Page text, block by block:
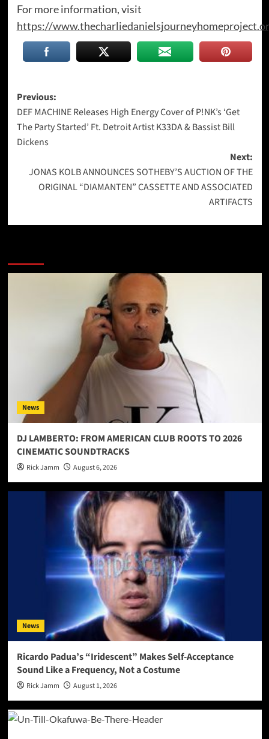
For more information, visit
https://
Post
navigation
Previous:
DEF MACHINE Releases High Energy Cover of P!NK’s ‘Get
The Party Started’ Ft. Detroit Artist K33DA & Bassist Bill
Dickens
Next:
JONAS KOLB ANNOUNCES SOTHEBY’S AUCTION OF THE
ORIGINAL “DIAMANTEN” CASSETTE AND ASSOCIATED
ARTIFACTS
News
DJ LAMBERTO: FROM AMERICAN CLUB ROOTS TO 2026
CINEMATIC SOUNDTRACKS
Rick Jamm August 6, 2026
News
Ricardo Padua’s “Iridescent” Makes Self-Acceptance
Sound Like a Frequency, Not a Costume
Rick Jamm August 1, 2026